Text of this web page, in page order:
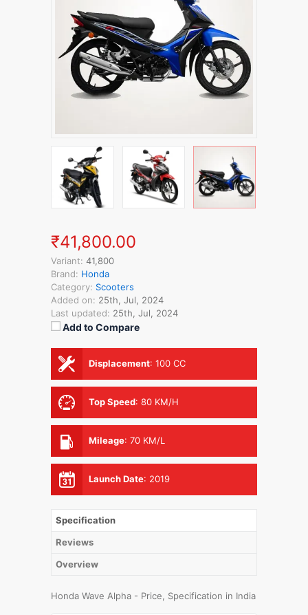
₹41,800.00
Variant: 41,800
Brand: Honda
Category: Scooters
Added on: 25th, Jul, 2024
Last updated: 25th, Jul, 2024
Add to Compare
Displacement: 100 CC
Top Speed: 80 KM/H
Mileage: 70 KM/L
Launch Date: 2019
Specification
Reviews
Overview
Honda Wave Alpha - Price, Specification in India